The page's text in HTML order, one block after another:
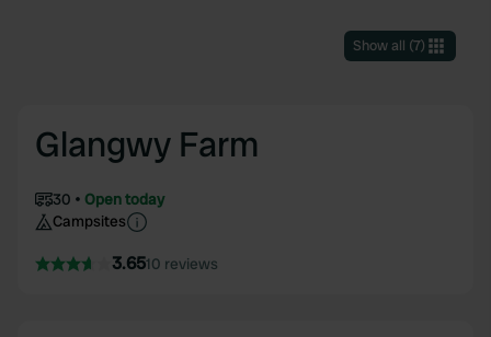
Show all (7)
Glangwy Farm
30
Open today
Campsites
3.6510 reviews